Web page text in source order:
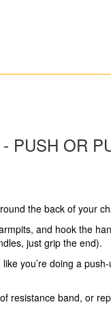
PUSH OR
the back of your
and hook the
just grip the end).
you’re doing a
resistance band, or